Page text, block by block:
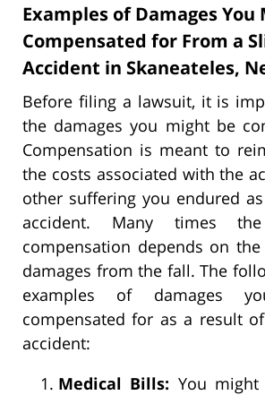
Examples of Damages You
Compensated for From a
Accident in Skaneateles,
Before filing a lawsuit, it is
the damages you might be
Compensation is meant to
the costs associated with the
other suffering you endured
accident. Many times
compensation depends on
damages from the fall. The
examples of damages
compensated for as a result
accident:
Medical Bills: You